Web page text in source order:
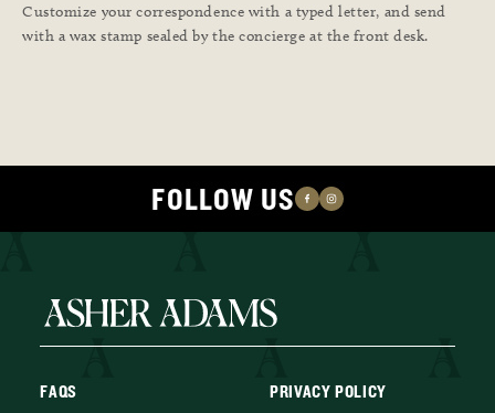
Customize your correspondence with a typed letter, and send
with a wax stamp sealed by the concierge at the front desk.
FOLLOW US
FAQS
PRIVACY POLICY